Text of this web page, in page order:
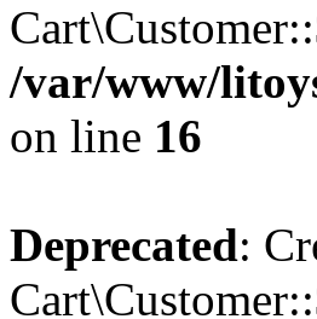
/var/www/
on line 16
Deprecated: